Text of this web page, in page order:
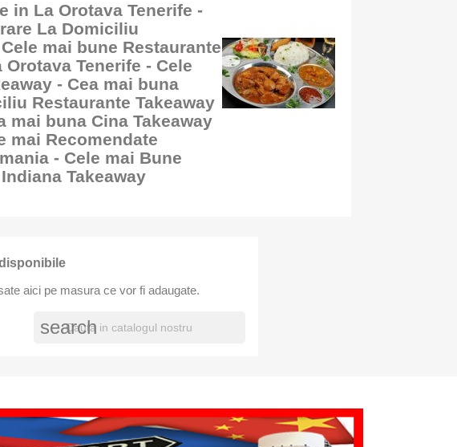
in La Orotava Tenerife -
La Domiciliu
mai bune Restaurante
Tenerife - Cele
- Cea mai buna
Restaurante Takeaway
mai buna Cina Takeaway
mai Recomendate
- Cele mai Bune
Takeaway
aici pe masura ce vor fi adaugate.
search